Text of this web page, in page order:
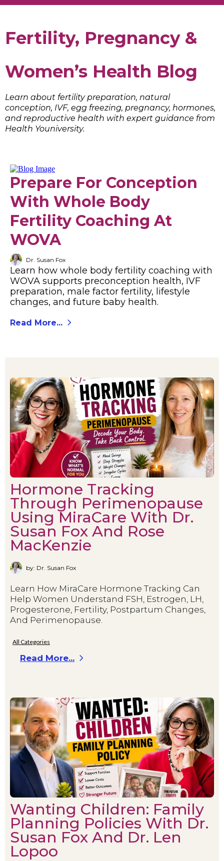
Fertility, Pregnancy &
Women’s Health Blog
Learn about fertility preparation, natural
conception, IVF, egg freezing, pregnancy, hormones,
and reproductive health with expert guidance from
Health Youniversity.
Prepare For Conception
With Whole Body
Fertility Coaching At
WOVA
Dr. Susan Fox
Learn how whole body fertility coaching with
WOVA supports preconception health, IVF
preparation, male factor fertility, lifestyle
changes, and future baby health.
Read More...
Hormone Tracking
Through Perimenopause
Using MiraCare With Dr.
Susan Fox And Rose
MacKenzie
by: Dr. Susan Fox
Learn How MiraCare Hormone Tracking Can
Help Women Understand FSH, Estrogen, LH,
Progesterone, Fertility, Postpartum Changes,
And Perimenopause.
All Categories
Read More...
Wanting Children: Family
Planning Policies With Dr.
Susan Fox And Dr. Len
Lopoo